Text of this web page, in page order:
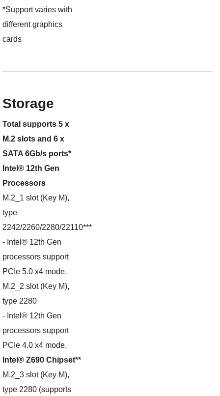
*Support varies with
different graphics
cards
Storage
Total supports 5 x
M.2 slots and 6 x
SATA 6Gb/s ports*
Intel® 12th Gen
Processors
M.2_1 slot (Key M),
type
2242/2260/2280/22110***
- Intel® 12th Gen
processors support
PCIe 5.0 x4 mode.
M.2_2 slot (Key M),
type 2280
- Intel® 12th Gen
processors support
PCIe 4.0 x4 mode.
Intel® Z690 Chipset**
M.2_3 slot (Key M),
type 2280 (supports